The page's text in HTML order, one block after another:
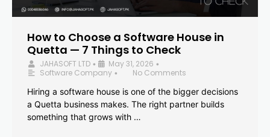
How to Choose a Software House in
Quetta — 7 Things to Check
JAHASOFT LTD • May 31, 2026 •
Software Company •
No Comments
Hiring a software house is one of the bigger decisions
a Quetta business makes. The right partner builds
something that grows with …